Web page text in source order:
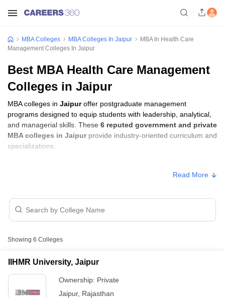
MBA Colleges MBA Colleges In Jaipur
MBA In Health Care
Management Colleges In Jaipur
Best MBA Health Care Management
Colleges in Jaipur
MBA colleges in Jaipuroffer postgraduate management
programs designed to equip students with leadership, analytical,
and managerial skills. These 6 reputed government and private
MBA colleges in Jaipurprovide industry-oriented curriculum and
specializations.
XAT, MAT, or CAT.
MBA Fees in Jaipur
College Name Type Approx. Fee
Vivekananda Global
Read More
Showing 6 Colleges
IIHMR University, Jaipur
Ownership: Private
Jaipur, Rajasthan